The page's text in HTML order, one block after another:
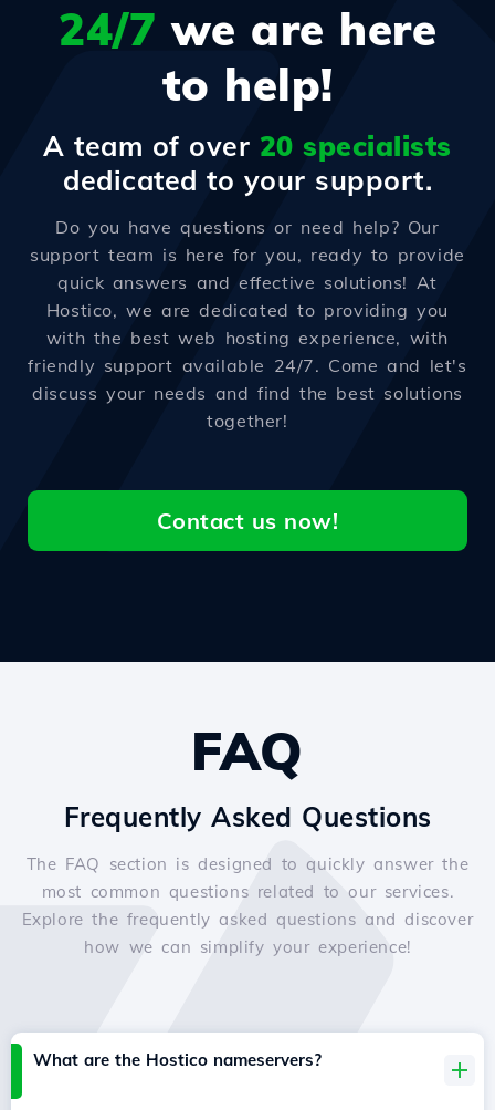
24/7 we are here
to help!
A team of over 20 specialists
dedicated to your support.
Do you have questions or need help? Our
support team is here for you, ready to provide
quick answers and effective solutions! At
Hostico, we are dedicated to providing you
with the best web hosting experience, with
friendly support available 24/7. Come and let's
discuss your needs and find the best solutions
together!
Contact us now!
FAQ
Frequently Asked Questions
The FAQ section is designed to quickly answer the
most common questions related to our services.
Explore the frequently asked questions and discover
how we can simplify your experience!
What are the Hostico nameservers?